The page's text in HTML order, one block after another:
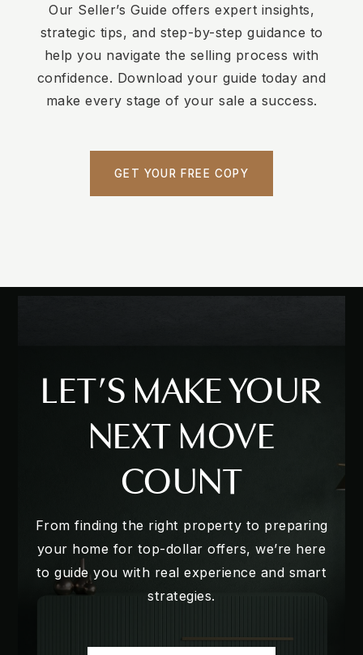
Our Seller’s Guide offers expert insights,
strategic tips, and step-by-step guidance to
help you navigate the selling process with
confidence. Download your guide today and
make every stage of your sale a success.
GET YOUR FREE COPY
LET’S MAKE YOUR
NEXT MOVE
COUNT
From finding the right property to preparing
your home for top-dollar offers, we’re here
to guide you with real experience and smart
strategies.